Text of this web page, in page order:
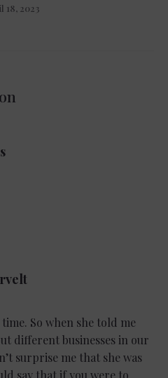
18, 2023
says:
says:
So when she told me
different businesses in our
surprise me that she was
say that if you were to